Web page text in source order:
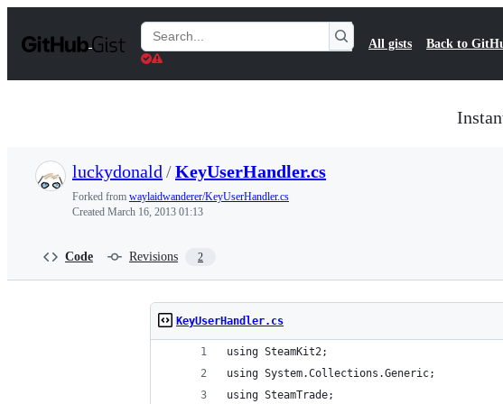
t
Search
Gists
All gists Back to
luckydonald /KeyUserHandler.cs
Forked from waylaidwanderer/KeyUserHandler.cs
Created March 16, 2013 01:13
Code Revisions 2
KeyUserHandler.cs
using SteamKit2;
using System.Collections.Generic;
using SteamTrade;